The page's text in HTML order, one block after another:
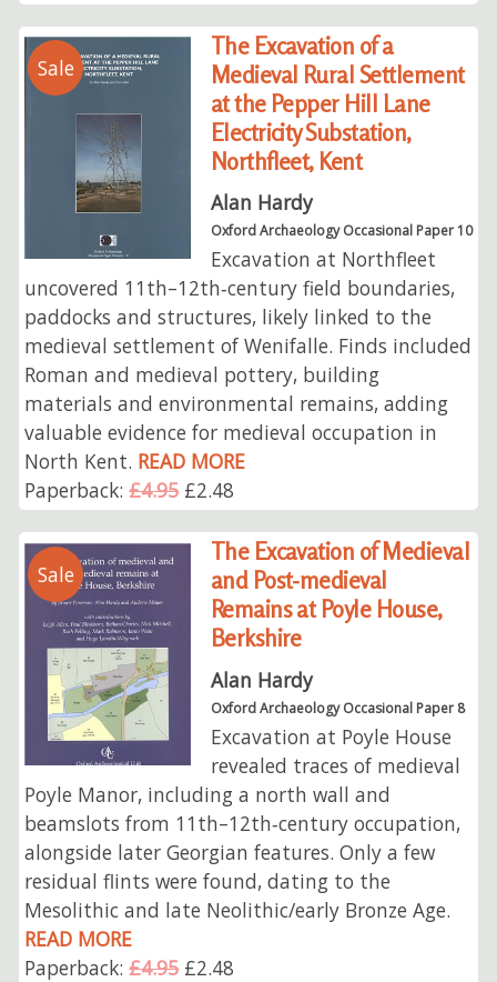
Sale
The Excavation of a
Medieval Rural Settlement
at the Pepper Hill Lane
Electricity Substation,
Northfleet, Kent
Alan Hardy
Oxford Archaeology Occasional Paper 10
Excavation at Northfleet
uncovered 11th–12th‑century field boundaries,
paddocks and structures, likely linked to the
medieval settlement of Wenifalle. Finds included
Roman and medieval pottery, building
materials and environmental remains, adding
valuable evidence for medieval occupation in
North Kent. READ MORE
Paperback:£4.95£2.48
Sale
The Excavation of Medieval
and Post-medieval
Remains at Poyle House,
Berkshire
Alan Hardy
Oxford Archaeology Occasional Paper 8
Excavation at Poyle House
revealed traces of medieval
Poyle Manor, including a north wall and
beamslots from 11th–12th‑century occupation,
alongside later Georgian features. Only a few
residual flints were found, dating to the
Mesolithic and late Neolithic/early Bronze Age.
READ MORE
Paperback:£4.95£2.48